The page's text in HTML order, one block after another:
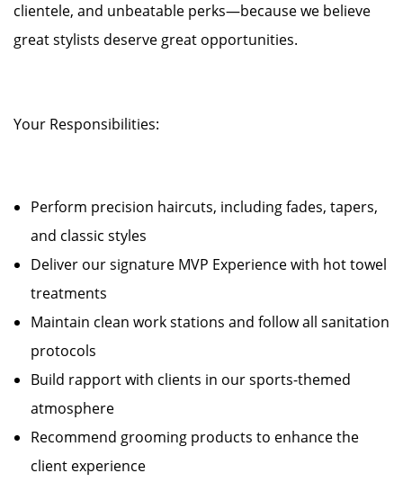
clientele, and unbeatable perks—because we believe
great stylists deserve great opportunities.
Your Responsibilities:
Perform precision haircuts, including fades, tapers,
and classic styles
Deliver our signature MVP Experience with hot towel
treatments
Maintain clean work stations and follow all sanitation
protocols
Build rapport with clients in our sports-themed
atmosphere
Recommend grooming products to enhance the
client experience